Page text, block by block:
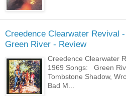
Creedence Clearwater Revival -
Green River - Review
Creedence Clearwater
1969 Songs: Green
Tombstone Shadow,
Bad M...